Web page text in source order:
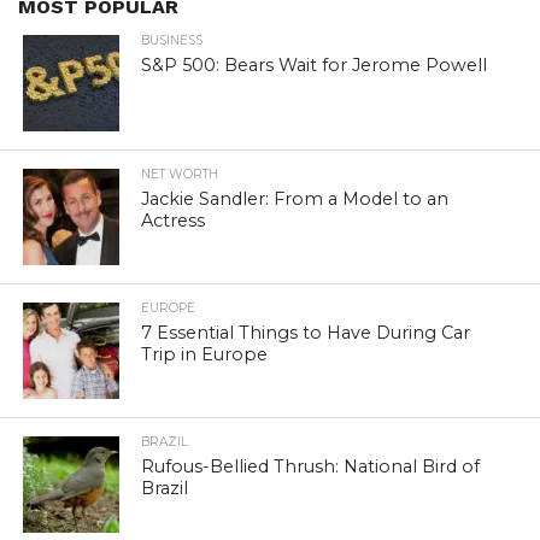
MOST POPULAR
BUSINESS
S&P 500: Bears Wait for Jerome Powell
NET WORTH
Jackie Sandler: From a Model to an
Actress
EUROPE
7 Essential Things to Have During Car
Trip in Europe
BRAZIL
Rufous-Bellied Thrush: National Bird of
Brazil